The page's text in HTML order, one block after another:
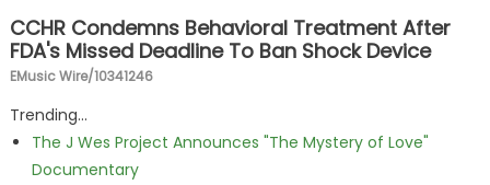
CCHR Condemns Behavioral Treatment After
FDA's Missed Deadline To Ban Shock Device
EMusic Wire/10341246
Trending...
The J Wes Project Announces "The Mystery of Love"
Documentary